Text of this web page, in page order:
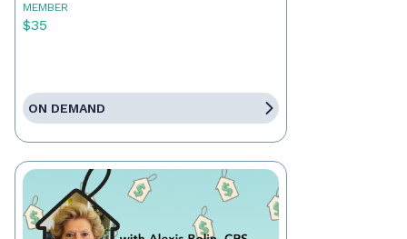
MEMBER
$35
ON DEMAND